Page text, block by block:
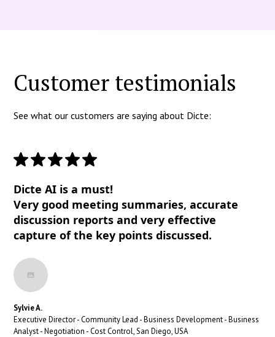
Customer testimonials
See what our customers are saying about Dicte:
Dicte AI is a must!
Very good meeting summaries, accurate
discussion reports and very effective
capture of the key points discussed.
Sylvie A.
Executive Director - Community Lead - Business Development - Business
Analyst - Negotiation - Cost Control, San Diego, USA